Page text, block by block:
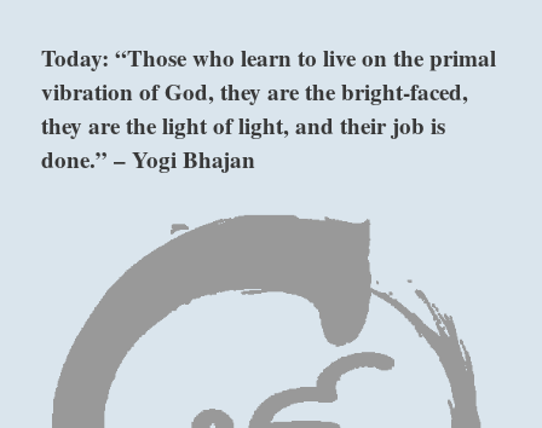
take
your
time
contemplating
commitment.
when
ready.”
Ching
Today: “Those who learn to live on the primal
vibration of God, they are the bright-faced,
they are the light of light, and their job is
done.” – Yogi Bhajan